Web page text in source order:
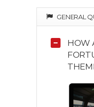
GENERAL
HOW